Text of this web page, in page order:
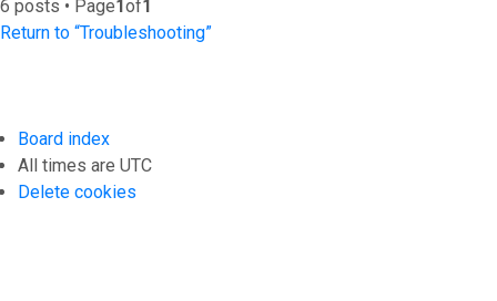
6 posts • Page1of1
Return to “Troubleshooting”
Board index
All times are UTC
Delete cookies